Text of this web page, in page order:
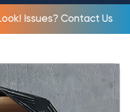
Issues? Contact Us